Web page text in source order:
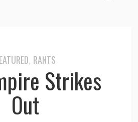
, RANTS
Strikes
Out